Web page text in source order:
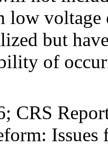
low
but
of
CRS
Issues